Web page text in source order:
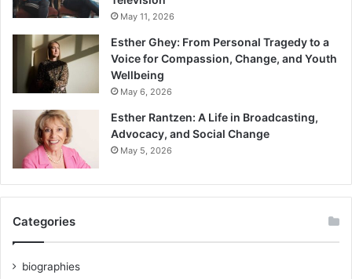
May 11, 2026
Esther Ghey: From Personal Tragedy to a
Voice for Compassion, Change, and Youth
Wellbeing
May 6, 2026
Esther Rantzen: A Life in Broadcasting,
Advocacy, and Social Change
May 5, 2026
Categories
biographies